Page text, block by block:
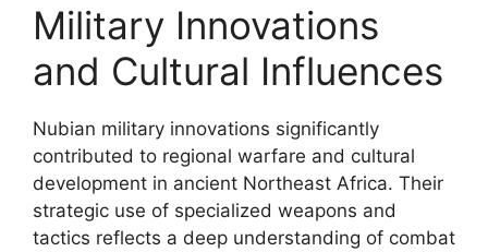
Military Innovations
and Cultural Influences
Nubian military innovations significantly
contributed to regional warfare and cultural
development in ancient Northeast Africa. Their
strategic use of specialized weapons and
tactics reflects a deep understanding of combat